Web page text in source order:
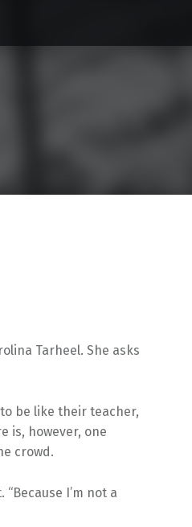
Tarheel. She asks
be like their teacher,
is, however, one
crowd.
I’m not a